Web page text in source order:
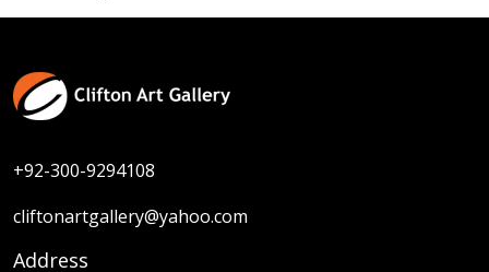
+92-300-9294108
cliftonartgallery@yahoo.com
Address